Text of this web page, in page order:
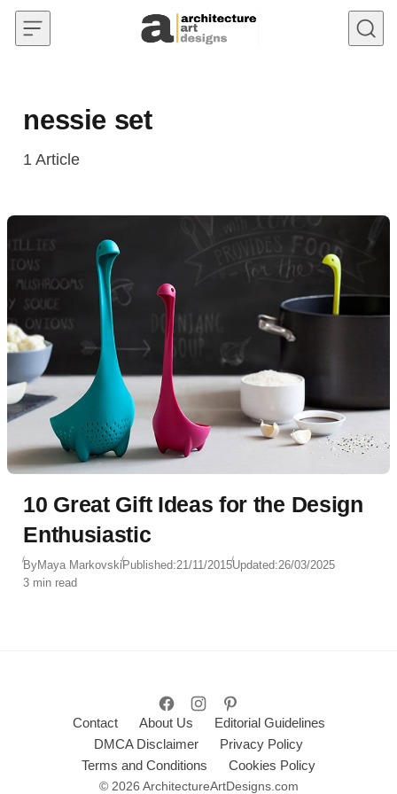
Skip to content
nessie set
1 Article
10 Great Gift Ideas for the Design
Enthusiastic
ByMaya MarkovskiPublished:21/11/2015Updated:26/03/2025
3 min read
Contact About Us
Editorial Guidelines
DMCA Disclaimer
Privacy Policy
Terms and Conditions
Cookies Policy
© 2026 ArchitectureArtDesigns.com